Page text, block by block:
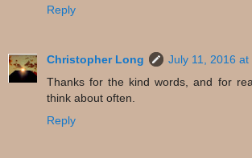
Reply
Christopher Long
July 11, 2016 at
Thanks for the kind words, and for
think about often.
Reply